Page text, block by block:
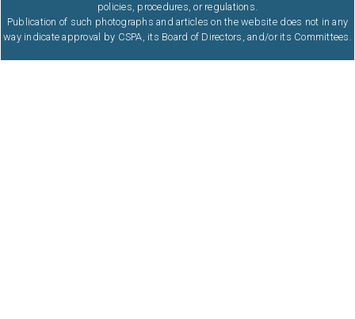
policies, procedures, or regulations.
Publication of such photographs and articles on the website does not in any
way indicate approval by CSPA, its Board of Directors, and/or its Committees.